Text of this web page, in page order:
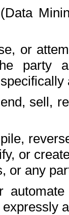
or
party
sell,
or
or any